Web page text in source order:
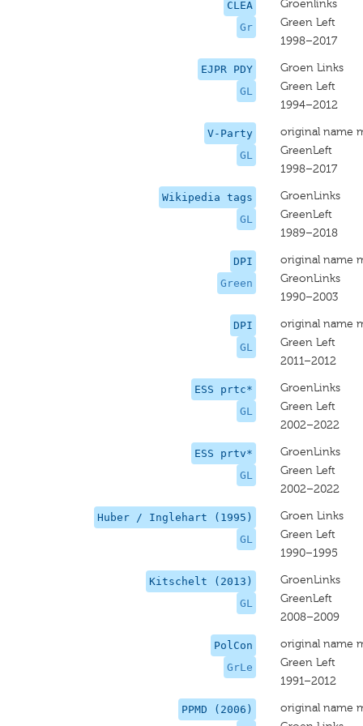
CLEA
Gr
Groenlinks
Green Left
1998–2017
EJPR PDY
GL
Groen Links
Green Left
1994–2012
V-Party
GL
original name
GreenLeft
1998–2017
Wikipedia tags
GL
GroenLinks
GreenLeft
1989–2018
DPI
Green
original name
GreonLinks
1990–2003
DPI
GL
original name
Green Left
2011–2012
ESS prtc*
GL
GroenLinks
Green Left
2002–2022
ESS prtv*
GL
GroenLinks
Green Left
2002–2022
Huber / Inglehart (1995)
GL
Groen Links
Green Left
1990–1995
Kitschelt (2013)
GL
GroenLinks
GreenLeft
2008–2009
PolCon
GrLe
original name
Green Left
1991–2012
PPMD (2006)
original name